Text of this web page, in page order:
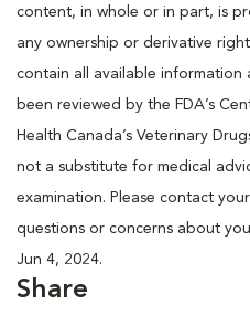
content, in whole or in part, is
any ownership or derivative
contain all available
been reviewed by the FDA’s
Health Canada’s Veterinary
not a substitute for medical
examination. Please contact
questions or concerns about
Jun 4, 2024.
Share